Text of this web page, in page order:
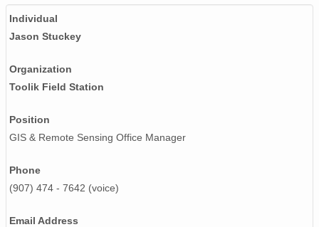
Individual
Jason Stuckey
Organization
Toolik Field Station
Position
GIS & Remote Sensing Office Manager
Phone
(907) 474 - 7642 (voice)
Email Address